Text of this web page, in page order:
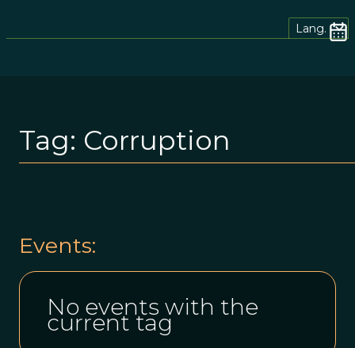
Lang.
Tag: Corruption
Events:
No events with the
current tag